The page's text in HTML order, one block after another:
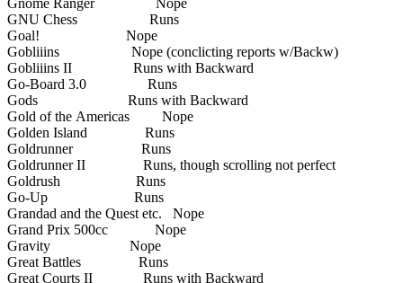
GNU Chess Runs
Goal! Nope
Gobliiins Nope (conclicting reports w/Backw)
Gobliiins II Runs with Backward
Go-Board 3.0 Runs
Gods Runs with Backward
Gold of the Americas Nope
Golden Island Runs
Goldrunner Runs
Goldrunner II Runs, though scrolling not perfect
Goldrush Runs
Go-Up Runs
Grandad and the Quest etc. Nope
Grand Prix 500cc Nope
Gravity Nope
Great Battles Runs
Great Courts II Runs with Backward